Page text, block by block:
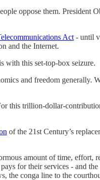
oppose them. President
Act - until
and the Internet.
with this set-top-box seizure.
and freedom generally.
this trillion-dollar-
of the 21st Century’s
amount of time, effort,
for their services - and the
the conga line to the